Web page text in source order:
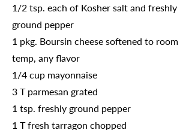
1/2 tsp. each of Kosher salt and freshly
ground pepper
1 pkg. Boursin cheese softened to room
temp, any flavor
1/4 cup mayonnaise
3 T parmesan grated
1 tsp. freshly ground pepper
1 T fresh tarragon chopped